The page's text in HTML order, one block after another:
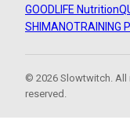
GOODLIFE Nutrition
SHIMANOTRAINING
© 2026 Slowtwitch. All
reserved.